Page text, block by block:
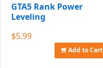
GTA5 Rank Power
Leveling
$5.99
Add to Cart